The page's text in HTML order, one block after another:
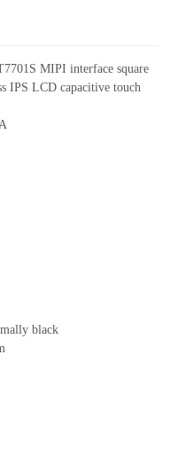
MIPI interface square
IPS LCD capacitive touch
black